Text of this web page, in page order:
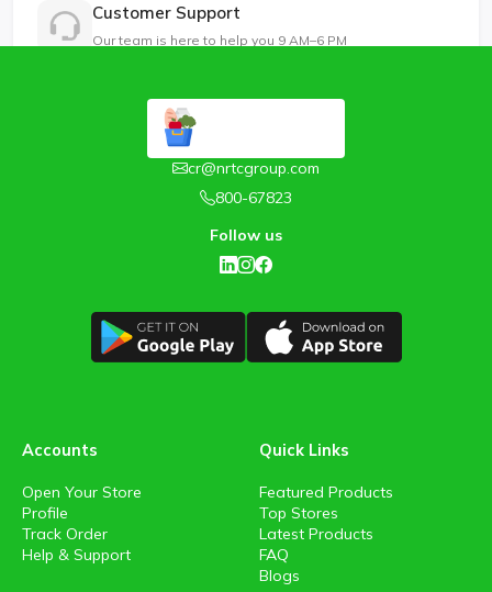
Customer Support
Our team is here to help you 9 AM–6 PM
cr@nrtcgroup.com
800-67823
Follow us
Accounts
Open Your Store
Profile
Track Order
Help & Support
Quick Links
Featured Products
Top Stores
Latest Products
FAQ
Blogs